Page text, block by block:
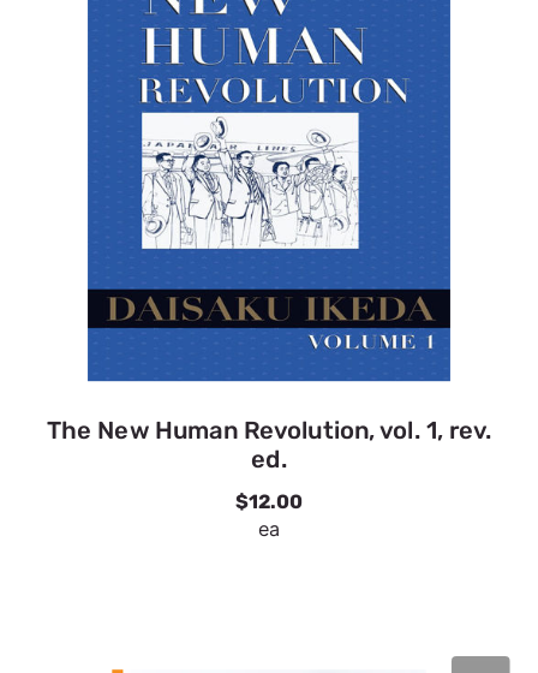
The New Human Revolution, vol. 1, rev.
ed.
$12.00
ea